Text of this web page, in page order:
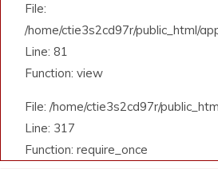
File:
/home/ctie3s2cd97r/public_html/
Line: 81
Function: view
File: /home/ctie3s2cd97r/
Line: 317
Function: require_once